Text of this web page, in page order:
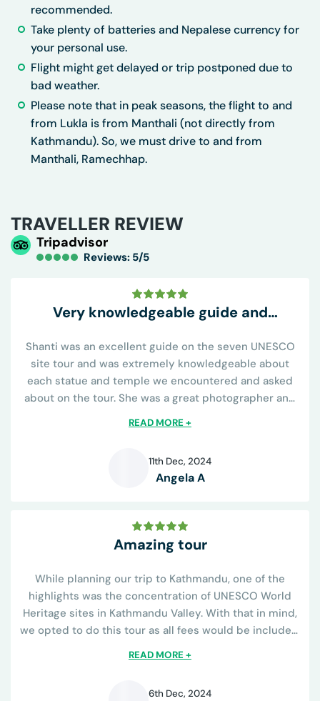
recommended.
Take plenty of batteries and Nepalese currency for
your personal use.
Flight might get delayed or trip postponed due to
bad weather.
Please note that in peak seasons, the flight to and
from Lukla is from Manthali (not directly from
Kathmandu). So, we must drive to and from
Manthali, Ramechhap.
TRAVELLER REVIEW
Tripadvisor
Reviews: 5/5
Very knowledgeable guide and
Shanti was an excellent guide on the seven UNESCO
site tour and was extremely knowledgeable about
each statue and temple we encountered and asked
about on the tour. She was a great photographer and
helpful on learning the religious...
READ MORE +
11th Dec, 2024
Angela A
Amazing tour
While planning our trip to Kathmandu, one of the
highlights was the concentration of UNESCO World
Heritage sites in Kathmandu Valley. With that in mind,
we opted to do this tour as all fees would be included.
READ MORE +
6th Dec, 2024